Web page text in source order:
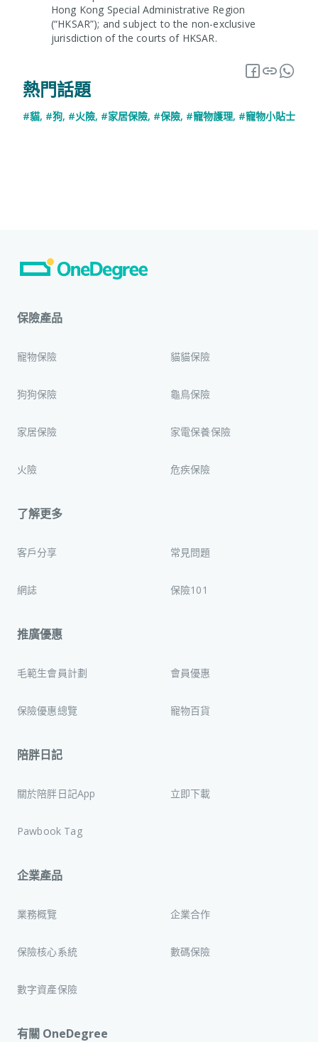
Hong Kong Special Administrative Region
(“HKSAR”); and subject to the non-exclusive
jurisdiction of the courts of HKSAR.
熱門話題
#貓, #狗, #火險, #家居保險, #保險, #寵物護理, #寵物小貼士
保險產品
寵物保險 貓貓保險
狗狗保險 龜鳥保險
家居保險 家電保養保險
火險 危疾保險
了解更多
客戶分享 常見問題
網誌 保險101
推廣優惠
毛範生會員計劃 會員優惠
保險優惠總覽 寵物百貨
陪胖日記
關於陪胖日記App 立即下載
Pawbook Tag
企業產品
業務概覽 企業合作
保險核心系統 數碼保險
數字資產保險
有關 OneDegree